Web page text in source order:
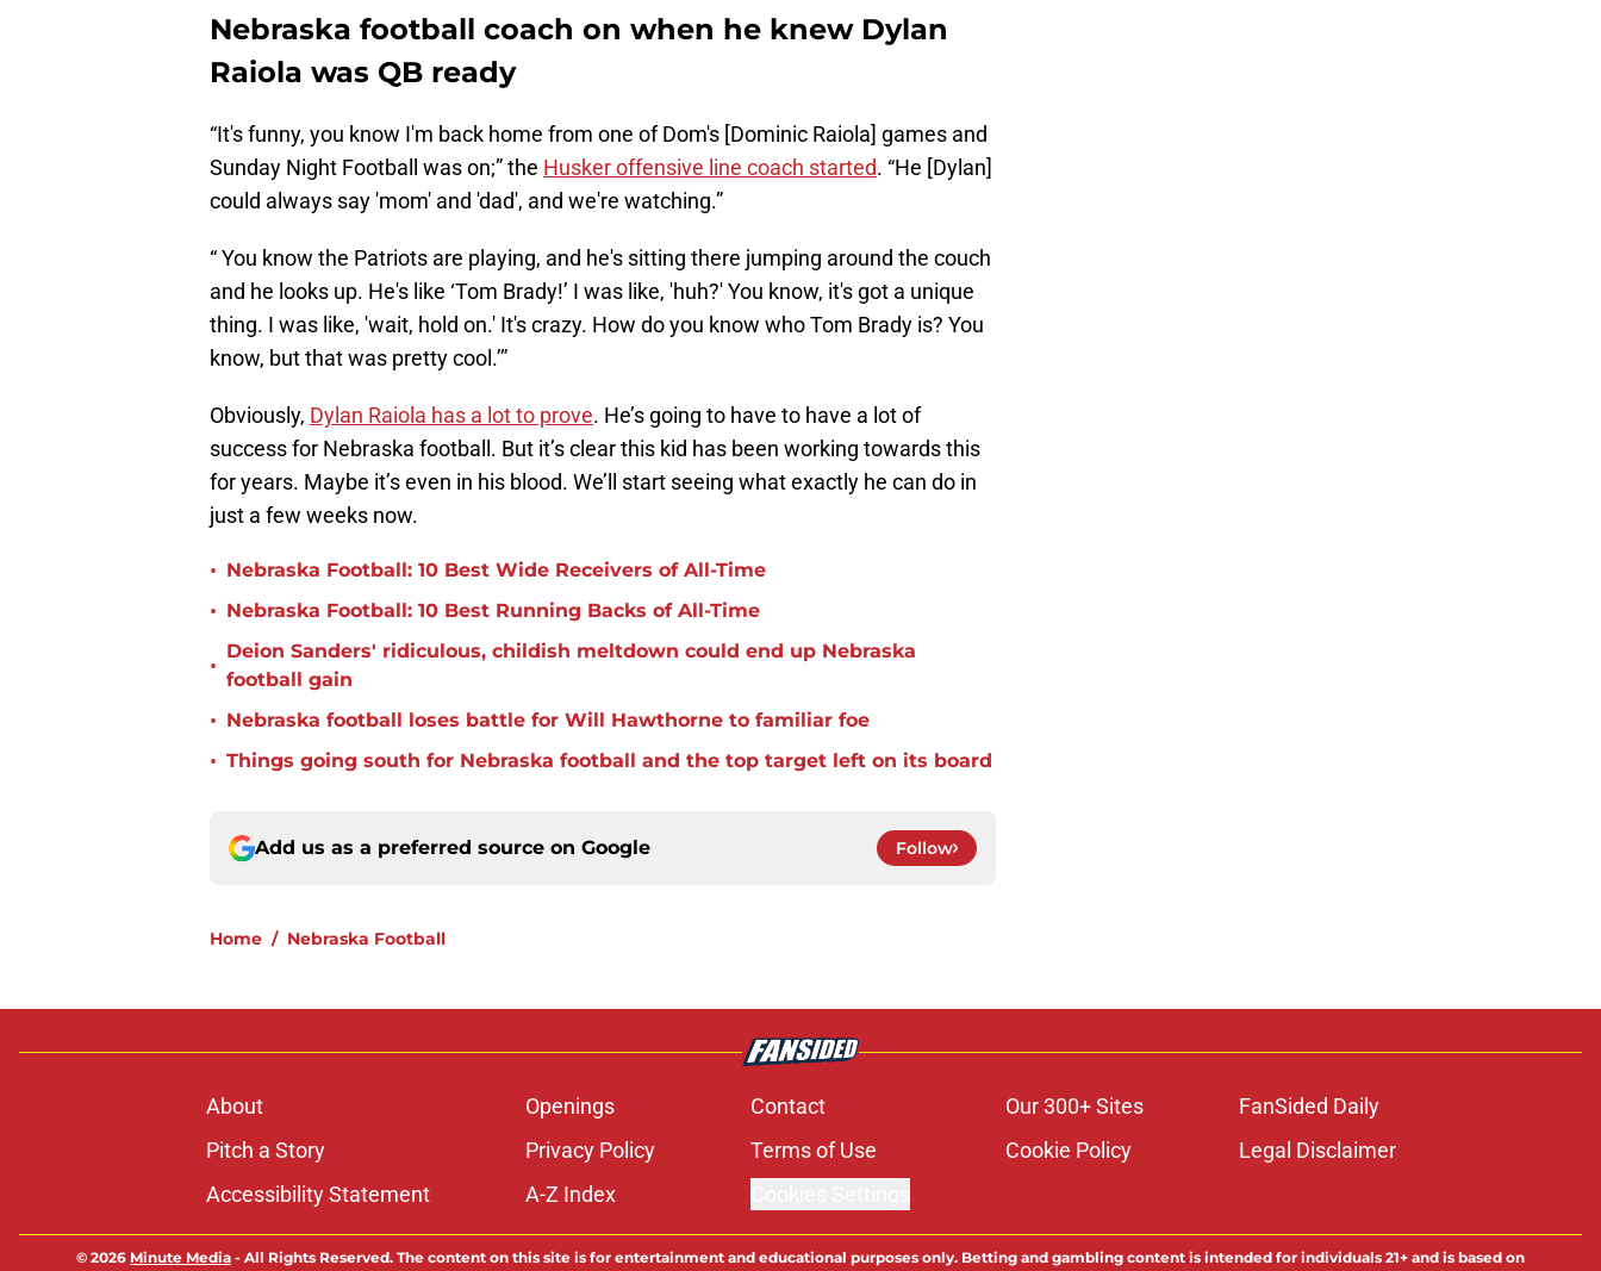
Nebraska football coach on when he knew Dylan
Raiola was QB ready
“It's funny, you know I'm back home from one of Dom's [Dominic Raiola] games and
Sunday Night Football was on;” the Husker offensive line coach started. “He [Dylan]
could always say 'mom' and 'dad', and we're watching.”
“ You know the Patriots are playing, and he's sitting there jumping around the couch
and he looks up. He's like ‘Tom Brady!’ I was like, 'huh?' You know, it's got a unique
thing. I was like, 'wait, hold on.' It's crazy. How do you know who Tom Brady is? You
know, but that was pretty cool.’”
Obviously, Dylan Raiola has a lot to prove. He’s going to have to have a lot of
success for Nebraska football. But it’s clear this kid has been working towards this
for years. Maybe it’s even in his blood. We’ll start seeing what exactly he can do in
just a few weeks now.
• Nebraska Football: 10 Best Wide Receivers of All-Time
• Nebraska Football: 10 Best Running Backs of All-Time
•
Deion Sanders' ridiculous, childish meltdown could end up Nebraska
football gain
• Nebraska football loses battle for Will Hawthorne to familiar foe
• Things going south for Nebraska football and the top target left on its board
Add us as a preferred source on Google Follow
Home / Nebraska Football
About Openings Contact Our 300+ Sites
FanSided Daily
Pitch a Story
Privacy Policy Terms of Use Cookie Policy
Legal Disclaimer
Accessibility Statement
A-Z Index
© 2026 Minute Media - All Rights Reserved. The content on this site is for entertainment and educational purposes only. Betting and gambling content is intended for individuals 21+ and is based on